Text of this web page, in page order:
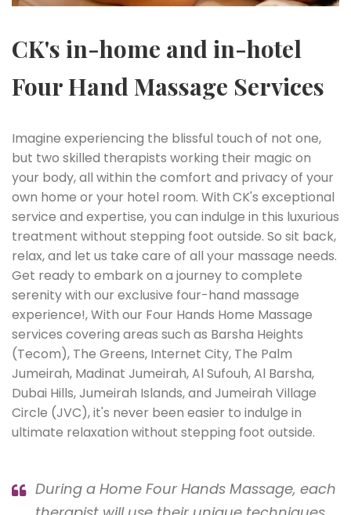
CK's in-home and in-hotel
Four Hand Massage Services
Imagine experiencing the blissful touch of not one,
but two skilled therapists working their magic on
your body, all within the comfort and privacy of your
own home or your hotel room. With CK's exceptional
service and expertise, you can indulge in this luxurious
treatment without stepping foot outside. So sit back,
relax, and let us take care of all your massage needs.
Get ready to embark on a journey to complete
serenity with our exclusive four-hand massage
experience!, With our Four Hands Home Massage
services covering areas such as Barsha Heights
(Tecom), The Greens, Internet City, The Palm
Jumeirah, Madinat Jumeirah, Al Sufouh, Al Barsha,
Dubai Hills, Jumeirah Islands, and Jumeirah Village
Circle (JVC), it's never been easier to indulge in
ultimate relaxation without stepping foot outside.
During a Home Four Hands Massage, each